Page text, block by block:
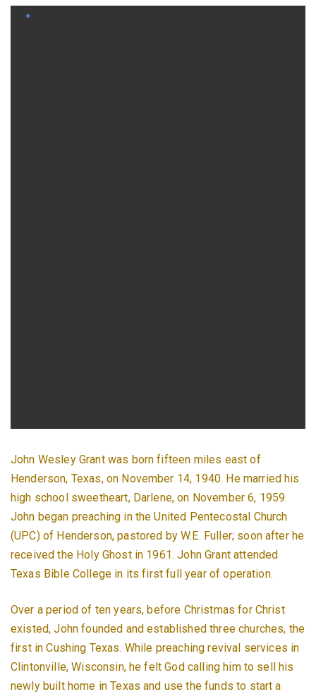
John Wesley Grant was born fifteen miles east of
Henderson, Texas, on November 14, 1940. He married his
high school sweetheart, Darlene, on November 6, 1959.
John began preaching in the United Pentecostal Church
(UPC) of Henderson, pastored by W.E. Fuller; soon after he
received the Holy Ghost in 1961. John Grant attended
Texas Bible College in its first full year of operation.
Over a period of ten years, before Christmas for Christ
existed, John founded and established three churches, the
first in Cushing Texas. While preaching revival services in
Clintonville, Wisconsin, he felt God calling him to sell his
newly built home in Texas and use the funds to start a